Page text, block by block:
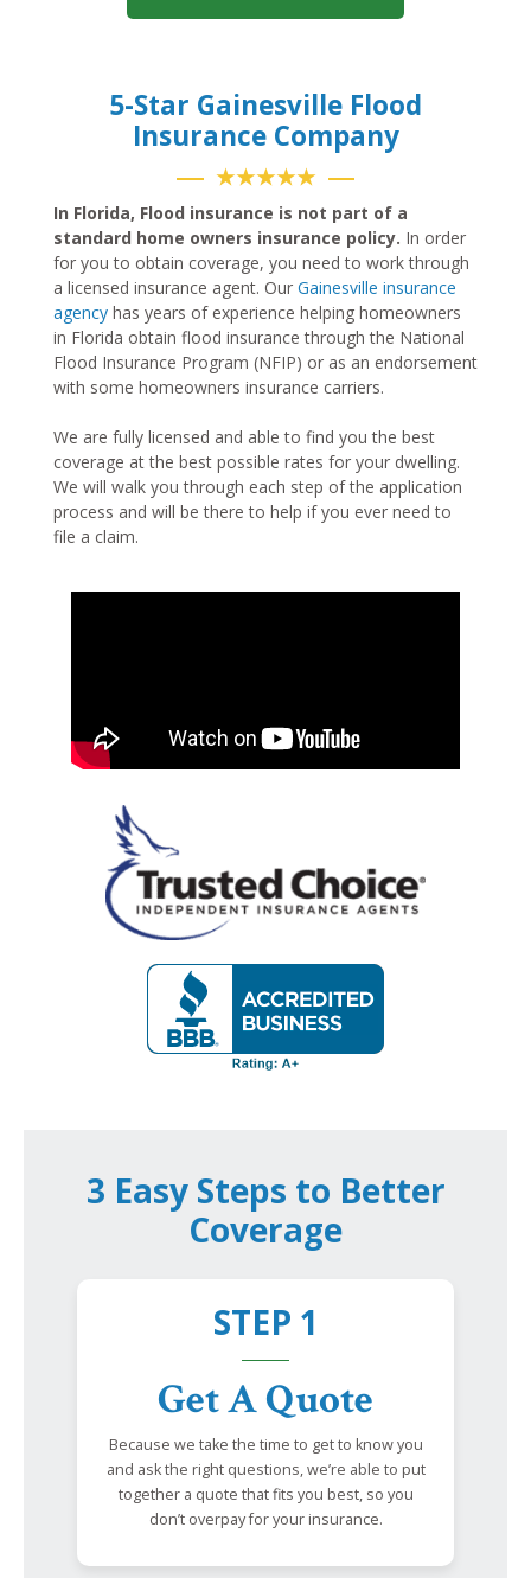
5-Star Gainesville Flood
Insurance Company
★★★★★
In Florida, Flood insurance is not part of a
standard home owners insurance policy. In order
for you to obtain coverage, you need to work through
a licensed insurance agent. Our Gainesville insurance
agency has years of experience helping homeowners
in Florida obtain flood insurance through the National
Flood Insurance Program (NFIP) or as an endorsement
with some homeowners insurance carriers.
We are fully licensed and able to find you the best
coverage at the best possible rates for your dwelling.
We will walk you through each step of the application
process and will be there to help if you ever need to
file a claim.
3 Easy Steps to Better
Coverage
STEP 1
Get A Quote
Because we take the time to get to know you
and ask the right questions, we’re able to put
together a quote that fits you best, so you
don’t overpay for your insurance.